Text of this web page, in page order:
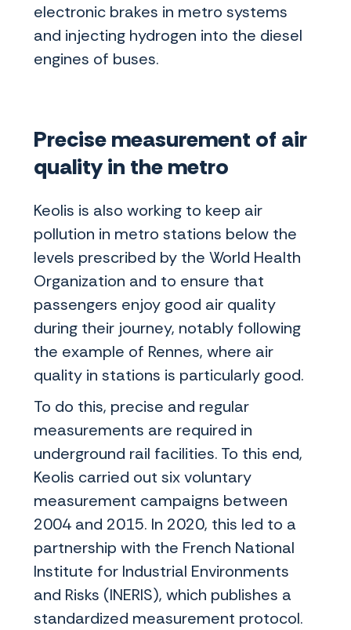
electronic brakes in metro systems
and injecting hydrogen into the diesel
engines of buses.
Precise measurement of air
quality in the metro
Keolis is also working to keep air
pollution in metro stations below the
levels prescribed by the World Health
Organization and to ensure that
passengers enjoy good air quality
during their journey, notably following
the example of Rennes, where air
quality in stations is particularly good.
To do this, precise and regular
measurements are required in
underground rail facilities. To this end,
Keolis carried out six voluntary
measurement campaigns between
2004 and 2015. In 2020, this led to a
partnership with the French National
Institute for Industrial Environments
and Risks (INERIS), which publishes a
standardized measurement protocol.